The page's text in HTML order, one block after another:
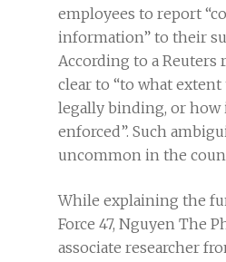
employees to report
information” to their
According to a Reuters
clear to “to what
legally binding, or how
enforced”. Such
uncommon in the
While explaining the
Force 47, Nguyen The
associate researcher